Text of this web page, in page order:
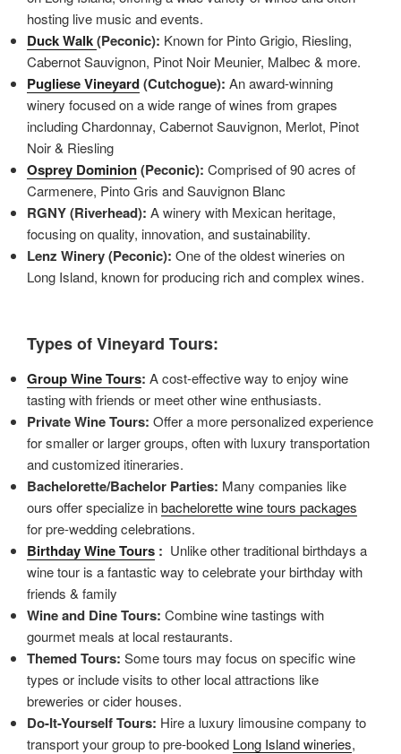
hosting live music and events.
Duck Walk(Peconic): Known for Pinto Grigio, Riesling,
Cabernot Sauvignon, Pinot Noir Meunier, Malbec & more.
Pugliese Vineyard(Cutchogue): An award-winning
winery focused on a wide range of wines from grapes
including Chardonnay, Cabernot Sauvignon, Merlot, Pinot
Noir & Riesling
Osprey Dominion(Peconic): Comprised of 90 acres of
Carmenere, Pinto Gris and Sauvignon Blanc
RGNY (Riverhead): A winery with Mexican heritage,
focusing on quality, innovation, and sustainability.
Lenz Winery (Peconic): One of the oldest wineries on
Long Island, known for producing rich and complex wines.
Types of Vineyard Tours:
Group Wine Tours: A cost-effective way to enjoy wine
tasting with friends or meet other wine enthusiasts.
Private Wine Tours: Offer a more personalized experience
for smaller or larger groups, often with luxury transportation
and customized itineraries.
Bachelorette/Bachelor Parties: Many companies like
ours offer specialize inbachelorette wine tours packages
for pre-wedding celebrations.
Birthday Wine Tours : Unlike other traditional birthdays a
wine tour is a fantastic way to celebrate your birthday with
friends & family
Wine and Dine Tours: Combine wine tastings with
gourmet meals at local restaurants.
Themed Tours: Some tours may focus on specific wine
types or include visits to other local attractions like
breweries or cider houses.
Do-It-Yourself Tours: Hire a luxury limousine company to
transport your group to pre-booked Long Island wineries,